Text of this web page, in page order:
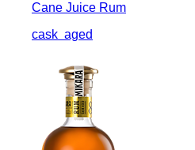
Cane Juice Rum
cask aged